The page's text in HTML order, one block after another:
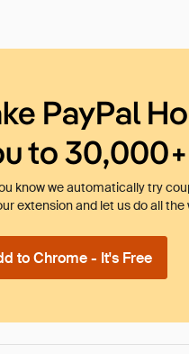
PayPal
to
know we automatically try
extension and let us do all the
to Chrome - It's Free